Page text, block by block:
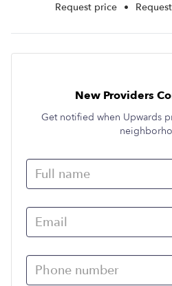
Request price •
New Providers
Get notified when Upwards